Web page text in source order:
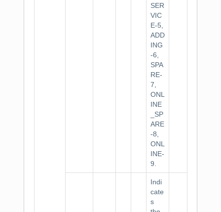
SER
VIC
E-5,
ADD
ING
-6,
SPA
RE-
7,
ONL
INE
_SP
ARE
-8,
ONL
INE-
9.
Indi
cate
s